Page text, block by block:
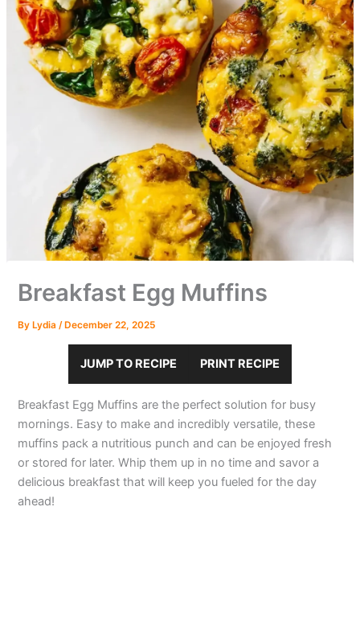
Breakfast Egg Muffins
By Lydia/ December 22, 2025
JUMP TO RECIPE PRINT RECIPE
Breakfast Egg Muffins are the perfect solution for busy
mornings. Easy to make and incredibly versatile, these
muffins pack a nutritious punch and can be enjoyed fresh
or stored for later. Whip them up in no time and savor a
delicious breakfast that will keep you fueled for the day
ahead!